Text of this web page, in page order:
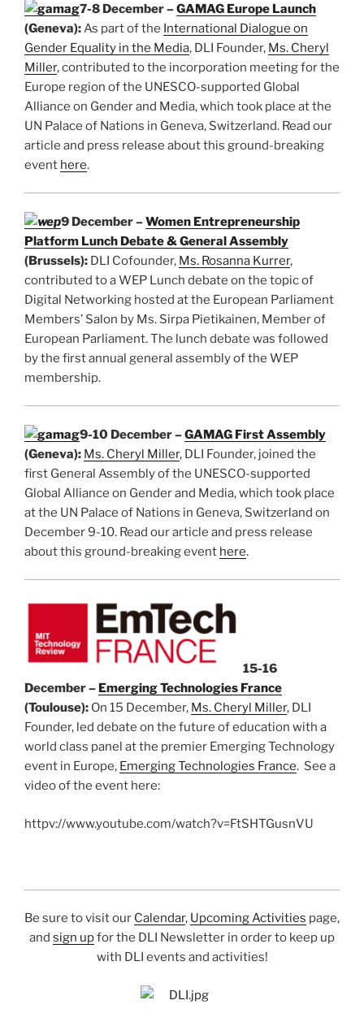
7-8 December –GAMAG Europe Launch
(Geneva):As part of the International Dialogue on
Gender Equality in the Media, DLI Founder, Ms. Cheryl
Miller, contributed to the incorporation meeting for the
Europe region of the UNESCO-supported Global
Alliance on Gender and Media, which took place at the
UN Palace of Nations in Geneva, Switzerland. Read our
article and press release about this ground-breaking
event here.
9 December –Women Entrepreneurship
Platform Lunch Debate & General Assembly
(Brussels): DLI Cofounder, Ms. Rosanna Kurrer,
contributed to a WEP Lunch debate on the topic of
Digital Networking hosted at the European Parliament
Members’ Salon by Ms. Sirpa Pietikainen, Member of
European Parliament. The lunch debate was followed
by the first annual general assembly of the WEP
membership.
9-10 December –GAMAG First Assembly
(Geneva): Ms. Cheryl Miller, DLI Founder, joined the
first General Assembly of the UNESCO-supported
Global Alliance on Gender and Media, which took place
at the UN Palace of Nations in Geneva, Switzerland on
December 9-10. Read our article and press release
about this ground-breaking event here.
15-16
December – Emerging Technologies France
(Toulouse): On 15 December, Ms. Cheryl Miller, DLI
Founder, led debate on the future of education with a
world class panel at the premier Emerging Technology
event in Europe, Emerging Technologies France. See a
video of the event here:
httpv://www.youtube.com/watch?v=FtSHTGusnVU
Be sure to visit our Calendar, Upcoming Activities page,
and sign upfor the DLI Newsletter in order to keep up
with DLI events and activities!